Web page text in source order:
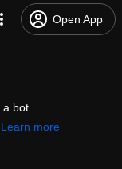
Open App
a bot
Learn more